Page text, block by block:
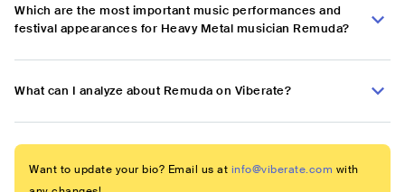
Which are the most important music performances and
festival appearances for Heavy Metal musician Remuda?
What can I analyze about Remuda on Viberate?
Want to update your bio? Email us at info@viberate.com with